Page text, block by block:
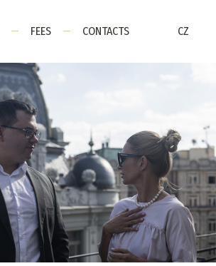
— FEES — CONTACTS CZ